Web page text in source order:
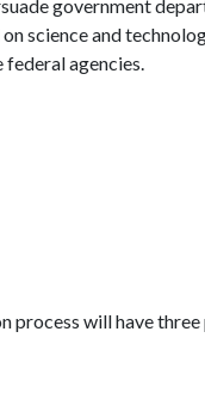
government
science and
agencies.
process will have